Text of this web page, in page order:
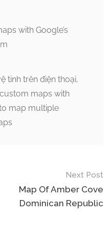
with Google’s
tinh trên điện thoại,
maps with
map multiple
Next Post
Map Of Amber Cove
Dominican Republic